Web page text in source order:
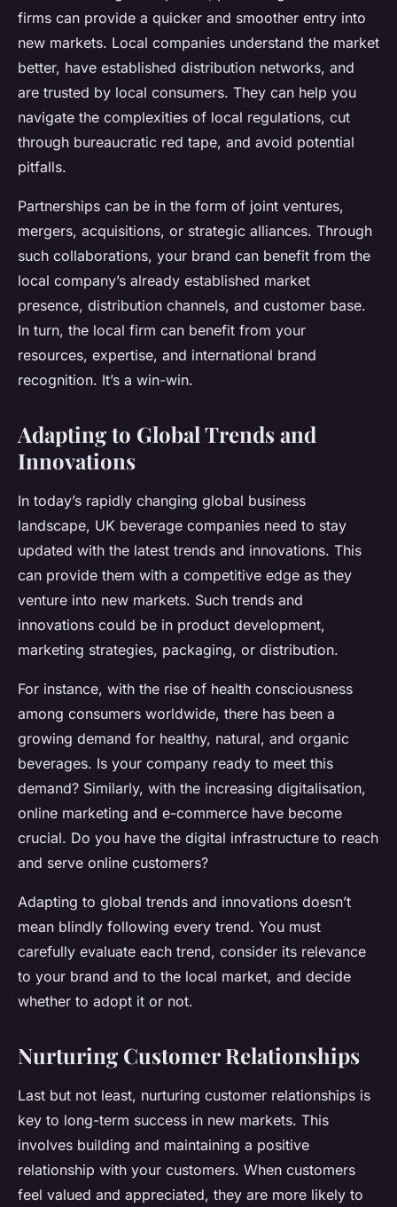
firms can provide a quicker and smoother entry into
new markets. Local companies understand the market
better, have established distribution networks, and
are trusted by local consumers. They can help you
navigate the complexities of local regulations, cut
through bureaucratic red tape, and avoid potential
pitfalls.
Partnerships can be in the form of joint ventures,
mergers, acquisitions, or strategic alliances. Through
such collaborations, your brand can benefit from the
local company’s already established market
presence, distribution channels, and customer base.
In turn, the local firm can benefit from your
resources, expertise, and international brand
recognition. It’s a win-win.
Adapting to Global Trends and
Innovations
In today’s rapidly changing global business
landscape, UK beverage companies need to stay
updated with the latest trends and innovations. This
can provide them with a competitive edge as they
venture into new markets. Such trends and
innovations could be in product development,
marketing strategies, packaging, or distribution.
For instance, with the rise of health consciousness
among consumers worldwide, there has been a
growing demand for healthy, natural, and organic
beverages. Is your company ready to meet this
demand? Similarly, with the increasing digitalisation,
online marketing and e-commerce have become
crucial. Do you have the digital infrastructure to reach
and serve online customers?
Adapting to global trends and innovations doesn’t
mean blindly following every trend. You must
carefully evaluate each trend, consider its relevance
to your brand and to the local market, and decide
whether to adopt it or not.
Nurturing Customer Relationships
Last but not least, nurturing customer relationships is
key to long-term success in new markets. This
involves building and maintaining a positive
relationship with your customers. When customers
feel valued and appreciated, they are more likely to